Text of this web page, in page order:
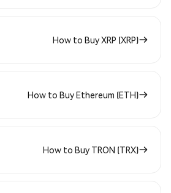
How to Buy XRP (XRP)
How to Buy Ethereum (ETH)
How to Buy TRON (TRX)